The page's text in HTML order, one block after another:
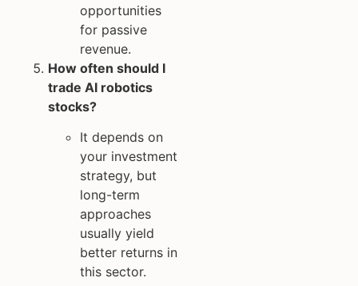
opportunities
for passive
revenue.
How often should I
trade AI robotics
stocks?
It depends on
your investment
strategy, but
long-term
approaches
usually yield
better returns in
this sector.